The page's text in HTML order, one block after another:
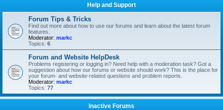
Help and Support
Forum Tips & Tricks
Find out more about how to use our forums and learn about the latest forum
features.
Moderator: markc
Topics: 6
Forum and Website HelpDesk
Problems registering or logging in? Need help with a moderation task? Got a
suggestion about how our forums or website should work? This is the place for
your forum- and website-related questions and problem reports.
Moderator: markc
Topics: 77
Inactive Forums